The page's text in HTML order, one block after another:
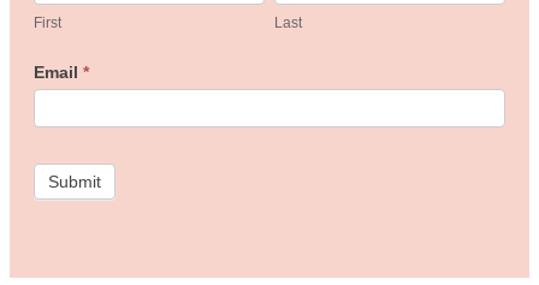
the
Studio!
First Last
Email *
Submit